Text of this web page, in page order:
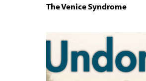
The Venice Syndrome